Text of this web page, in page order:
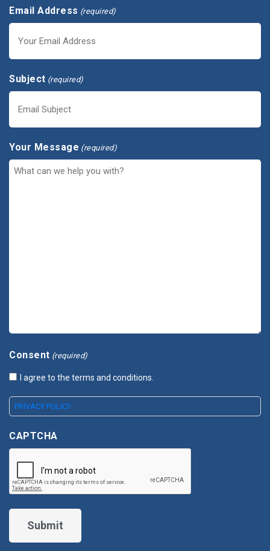
Email Address (required)
Subject (required)
Your Message (required)
Consent (required)
I agree to the terms and conditions.
PRIVACY POLICY
CAPTCHA